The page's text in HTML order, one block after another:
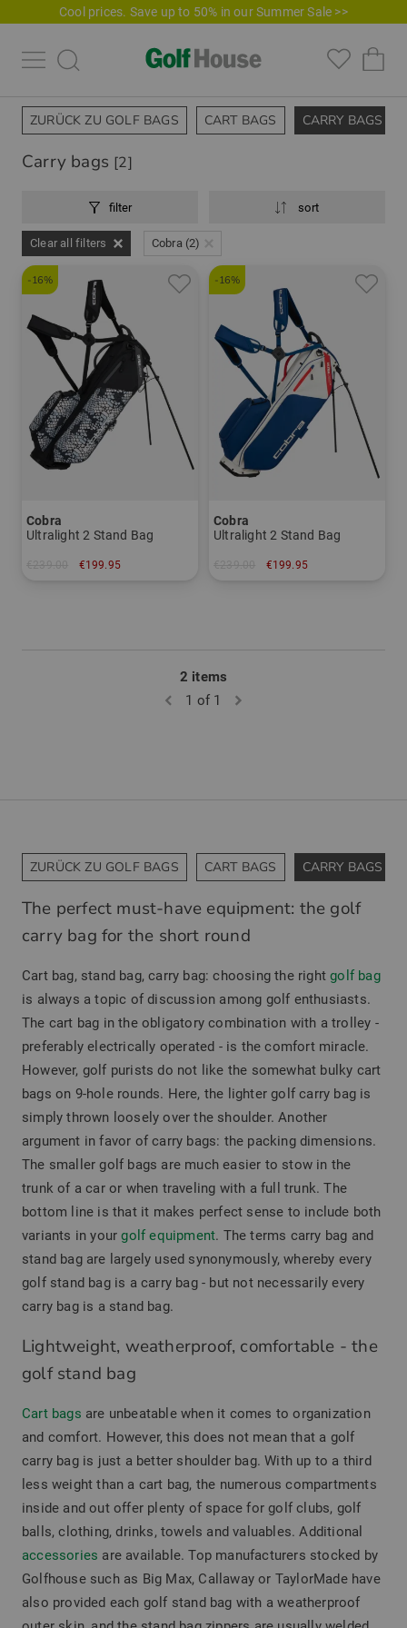
Cool prices. Save up to 50% in our Summer Sale >>
ZURÜCK ZU GOLF BAGS CART BAGS CARRY BAGS
Carry bags [2]
filter sort
Clear all filters Cobra (2)
-16%
Cobra
Ultralight 2 Stand Bag
€199.95
-16%
Cobra
Ultralight 2 Stand Bag
€199.95
2 items
1 of 1
ZURÜCK ZU GOLF BAGS CART BAGS CARRY BAGS
The perfect must-have equipment: the golf
carry bag for the short round
Cart bag, stand bag, carry bag: choosing the rightgolf bag
is always a topic of discussion among golf enthusiasts.
The cart bag in the obligatory combination with a trolley -
preferably electrically operated - is the comfort miracle.
However, golf purists do not like the somewhat bulky cart
bags on 9-hole rounds. Here, the lighter golf carry bag is
simply thrown loosely over the shoulder. Another
argument in favor of carry bags: the packing dimensions.
The smaller golf bags are much easier to stow in the
trunk of a car or when traveling with a full trunk. The
bottom line is that it makes perfect sense to include both
variants in yourgolf equipment. The terms carry bag and
stand bag are largely used synonymously, whereby every
golf stand bag is a carry bag - but not necessarily every
carry bag is a stand bag.
Lightweight, weatherproof, comfortable - the
golf stand bag
Cart bags are unbeatable when it comes to organization
and comfort. However, this does not mean that a golf
carry bag is just a better shoulder bag. With up to a third
less weight than a cart bag, the numerous compartments
inside and out offer plenty of space for golf clubs, golf
balls, clothing, drinks, towels and valuables. Additional
accessories are available. Top manufacturers stocked by
Golfhouse such as Big Max, Callaway or TaylorMade have
also provided each golf stand bag with a weatherproof